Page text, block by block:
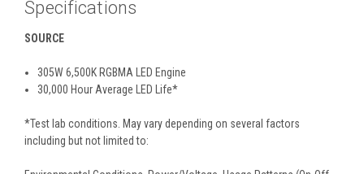
Specifications
SOURCE
305W 6,500K RGBMA LED Engine
30,000 Hour Average LED Life*
*Test lab conditions. May vary depending on several factors
including but not limited to: